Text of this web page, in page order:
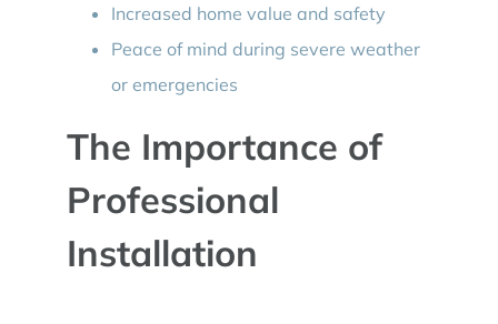
Increased home value and safety
Peace of mind during severe weather
or emergencies
The Importance of
Professional
Installation